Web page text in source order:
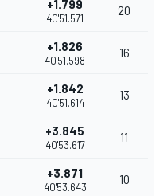
+1.799
40'51.571
20
+1.826
40'51.598
16
+1.842
40'51.614
13
+3.845
40'53.617
11
+3.871
40'53.643
10